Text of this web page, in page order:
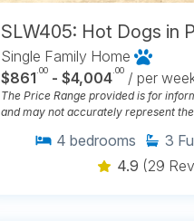
SLW405: Hot Dogs in
Single Family Home
$861 .00 - $4,004 .00 / per
The Price Range provided is for
and may not accurately represent
4 bedrooms 3
4.9 (29